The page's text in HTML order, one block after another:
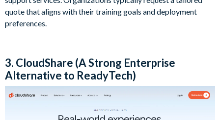
quote that aligns with their training goals and deployment
preferences.
3. CloudShare (A Strong Enterprise
Alternative to ReadyTech)